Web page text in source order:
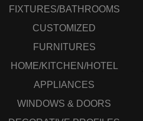
FIXTURES/BATHROOMS
CUSTOMIZED
FURNITURES
HOME/KITCHEN/HOTEL
APPLIANCES
WINDOWS & DOORS